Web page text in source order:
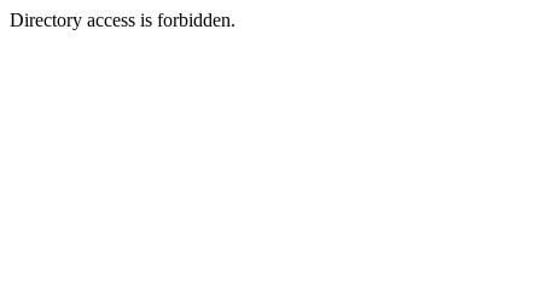
Directory access is forbidden.